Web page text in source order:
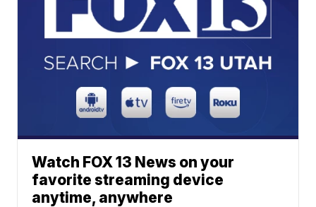
Watch FOX 13 News on your
favorite streaming device
anytime, anywhere